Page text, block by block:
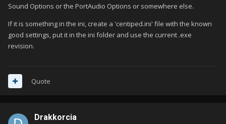
Sound Options or the PortAudio Options or somewhere else.
If it is something in the ini, create a 'centiped.ini' file with the known
good settings, put it in the ini folder and use the current .exe
revision.
Quote
Drakkorcia